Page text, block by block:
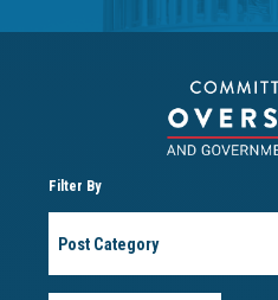
Filter By